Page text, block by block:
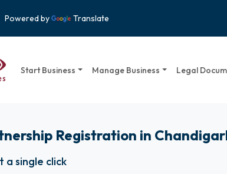
Powered by Translate
Start Business Manage Business Legal
Registration in
a single click